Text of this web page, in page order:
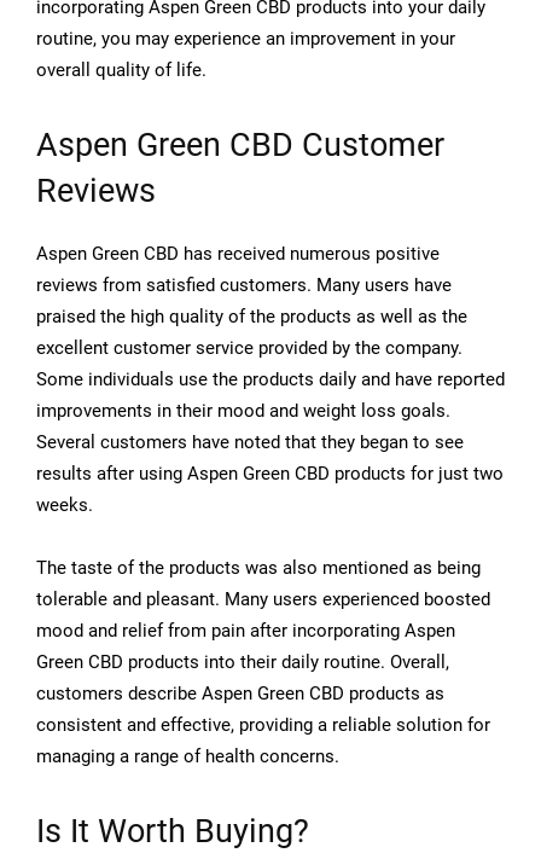
incorporating Aspen Green CBD products into your daily
routine, you may experience an improvement in your
overall quality of life.
Aspen Green CBD Customer
Reviews
Aspen Green CBD has received numerous positive
reviews from satisfied customers. Many users have
praised the high quality of the products as well as the
excellent customer service provided by the company.
Some individuals use the products daily and have reported
improvements in their mood and weight loss goals.
Several customers have noted that they began to see
results after using Aspen Green CBD products for just two
weeks.
The taste of the products was also mentioned as being
tolerable and pleasant. Many users experienced boosted
mood and relief from pain after incorporating Aspen
Green CBD products into their daily routine. Overall,
customers describe Aspen Green CBD products as
consistent and effective, providing a reliable solution for
managing a range of health concerns.
Is It Worth Buying?